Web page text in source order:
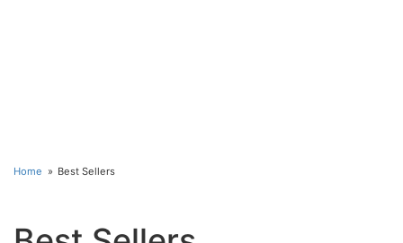
Home Best Sellers